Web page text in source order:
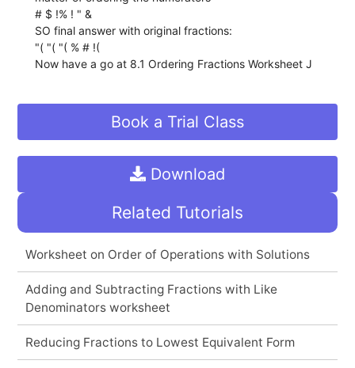
# $ !% ! " &
SO final answer with original fractions:
"( "( "( % # !(
Now have a go at 8.1 Ordering Fractions Worksheet J
Book a Trial Class
Download
Related Tutorials
Worksheet on Order of Operations with Solutions
Adding and Subtracting Fractions with Like
Denominators worksheet
Reducing Fractions to Lowest Equivalent Form